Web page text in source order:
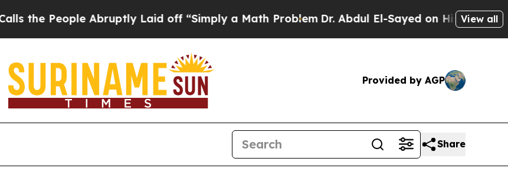
People Abruptly Laid off “Simply a Math ProblemDr. Abdul El-Sayed on Historic View all
Provided by AGP
Share